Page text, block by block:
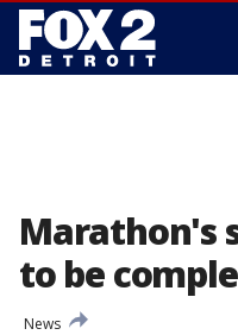
Marathon's
to be
News